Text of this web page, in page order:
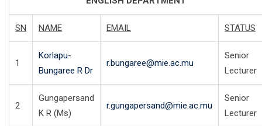
SN NAME EMAIL STATUS
1
Korlapu-
Bungaree R Dr
r.bungaree@mie.ac.mu
Senior
Lecturer
2
Gungapersand
K R (Ms)
r.gungapersand@mie.ac.mu
Senior
Lecturer